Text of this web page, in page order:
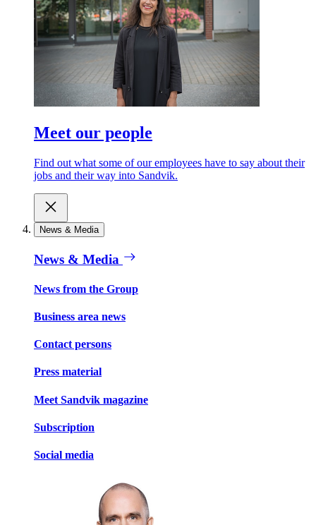
Meet our people
Find out what some of our employees have to say about their
jobs and their way into Sandvik.
News & Media
News & Media
News from the Group
Business area news
Contact persons
Press material
Meet Sandvik magazine
Subscription
Social media